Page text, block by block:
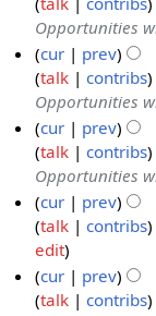
5
Opportunities
cur
prev
talk
contribs
Opportunities
M
2
cur prev
talk
contribs
Opportunities
cur
prev
talk
contribs
N
o
e
edit
cur prev
talk
contribs